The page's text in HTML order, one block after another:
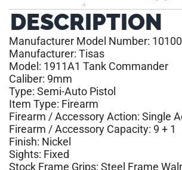
DESCRIPTION
Manufacturer Model Number:
Manufacturer: Tisas
Model: 1911A1 Tank Commander
Caliber: 9mm
Type: Semi-Auto Pistol
Item Type: Firearm
Firearm / Accessory Action: Single
Firearm / Accessory Capacity: 9 + 1
Finish: Nickel
Sights: Fixed
Stock Frame Grips: Steel Frame